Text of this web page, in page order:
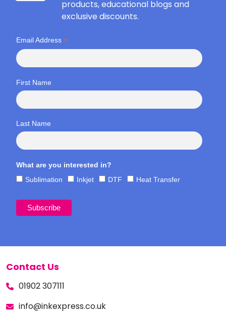
products, educational blogs and
exclusive discounts.
Email Address *
First Name
Last Name
What are you interested in?
Sublimation
Inkjet DTF Heat Transfer
Contact Us
01902 307111
info@inkexpress.co.uk